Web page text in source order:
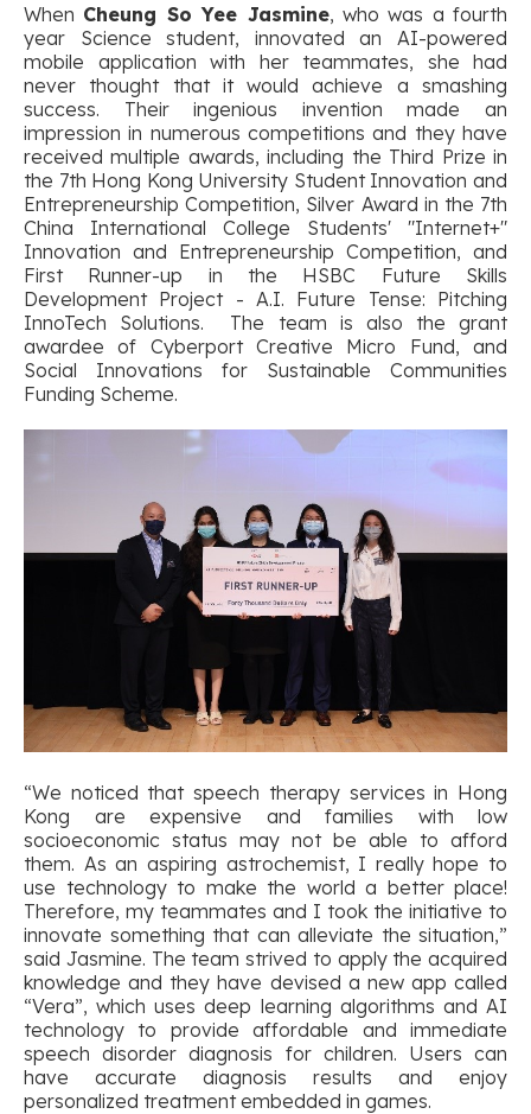
When Cheung So Yee Jasmine, who was a fourth
year Science student, innovated an AI-powered
mobile application with her teammates, she had
never thought that it would achieve a smashing
success. Their ingenious invention made an
impression in numerous competitions and they have
received multiple awards, including the Third Prize in
the 7th Hong Kong University Student Innovation and
Entrepreneurship Competition, Silver Award in the 7th
China International College Students' "Internet+"
Innovation and Entrepreneurship Competition, and
First Runner-up in the HSBC Future Skills
Development Project - A.I. Future Tense: Pitching
InnoTech Solutions. The team is also the grant
awardee of Cyberport Creative Micro Fund, and
Social Innovations for Sustainable Communities
Funding Scheme.
“We noticed that speech therapy services in Hong
Kong are expensive and families with low
socioeconomic status may not be able to afford
them. As an aspiring astrochemist, I really hope to
use technology to make the world a better place!
Therefore, my teammates and I took the initiative to
innovate something that can alleviate the situation,”
said Jasmine. The team strived to apply the acquired
knowledge and they have devised a new app called
“Vera”, which uses deep learning algorithms and AI
technology to provide affordable and immediate
speech disorder diagnosis for children. Users can
have accurate diagnosis results and enjoy
personalized treatment embedded in games.